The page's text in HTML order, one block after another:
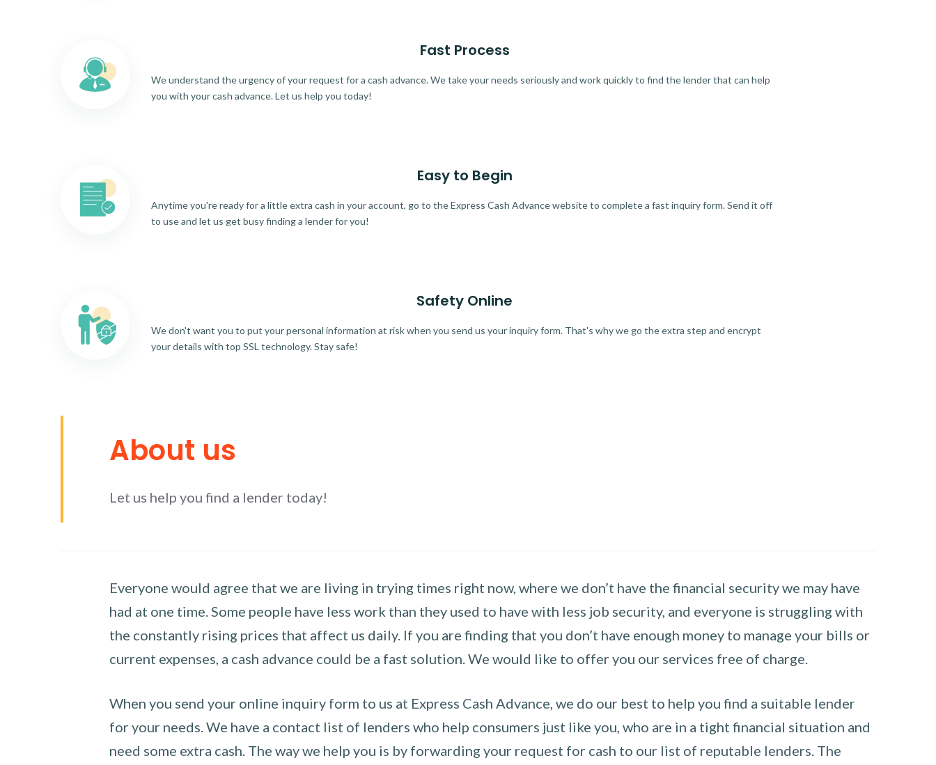
Fast Process
We understand the urgency of your request for a cash advance. We take your needs seriously and work quickly to find the lender that can help
you with your cash advance. Let us help you today!
Easy to Begin
Anytime you're ready for a little extra cash in your account, go to the Express Cash Advance website to complete a fast inquiry form. Send it off
to use and let us get busy finding a lender for you!
Safety Online
We don't want you to put your personal information at risk when you send us your inquiry form. That's why we go the extra step and encrypt
your details with top SSL technology. Stay safe!
About us
Let us help you find a lender today!
Everyone would agree that we are living in trying times right now, where we don’t have the financial security we may have
had at one time. Some people have less work than they used to have with less job security, and everyone is struggling with
the constantly rising prices that affect us daily. If you are finding that you don’t have enough money to manage your bills or
current expenses, a cash advance could be a fast solution. We would like to offer you our services free of charge.
When you send your online inquiry form to us at Express Cash Advance, we do our best to help you find a suitable lender
for your needs. We have a contact list of lenders who help consumers just like you, who are in a tight financial situation and
need some extra cash. The way we help you is by forwarding your request for cash to our list of reputable lenders. The